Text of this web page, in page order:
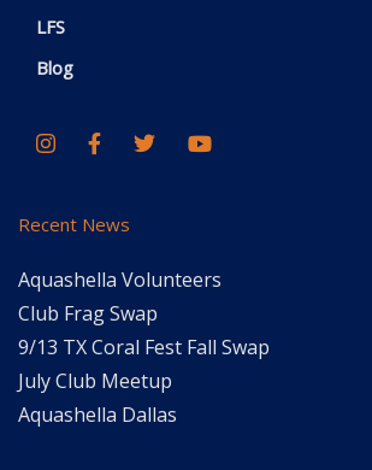
LFS
Blog
Recent News
Aquashella Volunteers
Club Frag Swap
9/13 TX Coral Fest Fall Swap
July Club Meetup
Aquashella Dallas